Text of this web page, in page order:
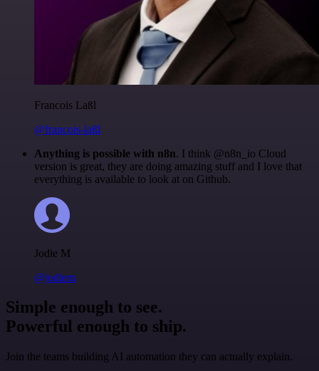
Francois Laßl
@francois-laßl
Anything is possible with n8n. I think @n8n_io Cloud
version is great, they are doing amazing stuff and I love that
everything is available to look at on Github.
Jodie M
@jodiem
Simple enough to see.
Powerful enough to ship.
Join the teams building AI automation they can actually explain.